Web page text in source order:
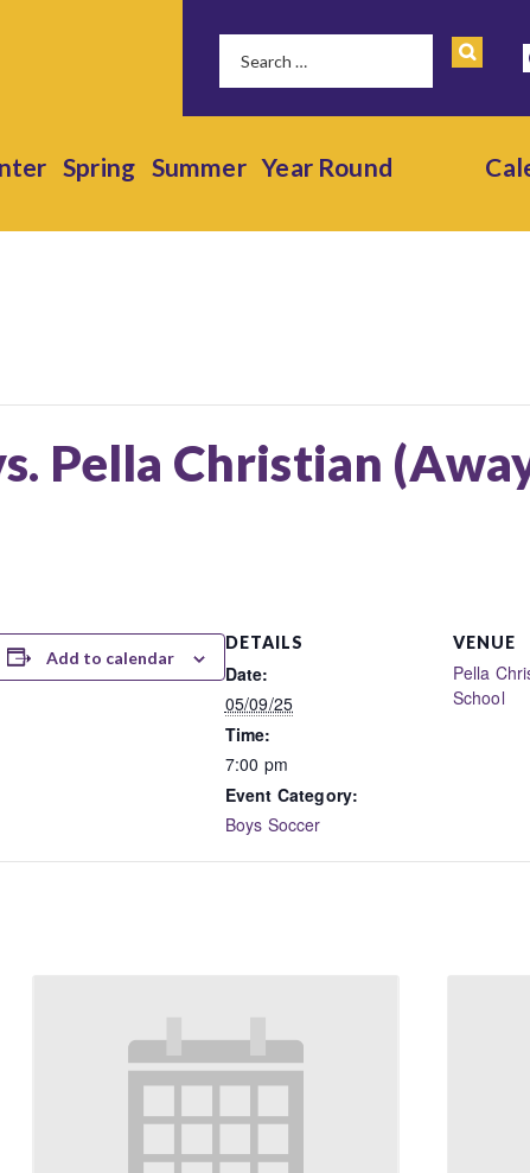
Spring Summer Year Round
Pella Christian
Add to calendar
DETAILS
Date:
05/09/25
Time:
7:00 pm
Event Category:
Boys Soccer
VENUE
Pella
School